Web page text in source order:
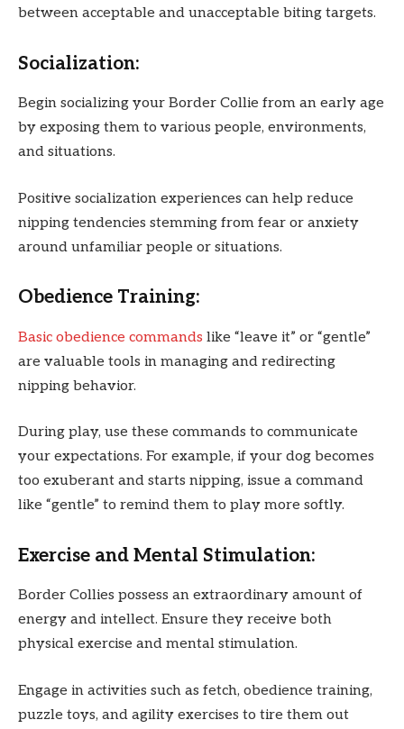
between acceptable and unacceptable biting targets.
Socialization:
Begin socializing your Border Collie from an early age
by exposing them to various people, environments,
and situations.
Positive socialization experiences can help reduce
nipping tendencies stemming from fear or anxiety
around unfamiliar people or situations.
Obedience Training:
Basic obedience commands like “leave it” or “gentle”
are valuable tools in managing and redirecting
nipping behavior.
During play, use these commands to communicate
your expectations. For example, if your dog becomes
too exuberant and starts nipping, issue a command
like “gentle” to remind them to play more softly.
Exercise and Mental Stimulation:
Border Collies possess an extraordinary amount of
energy and intellect. Ensure they receive both
physical exercise and mental stimulation.
Engage in activities such as fetch, obedience training,
puzzle toys, and agility exercises to tire them out